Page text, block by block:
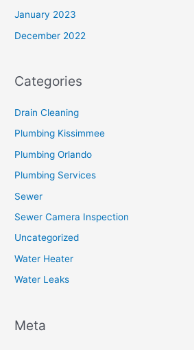
January 2023
December 2022
Categories
Drain Cleaning
Plumbing Kissimmee
Plumbing Orlando
Plumbing Services
Sewer
Sewer Camera Inspection
Uncategorized
Water Heater
Water Leaks
Meta